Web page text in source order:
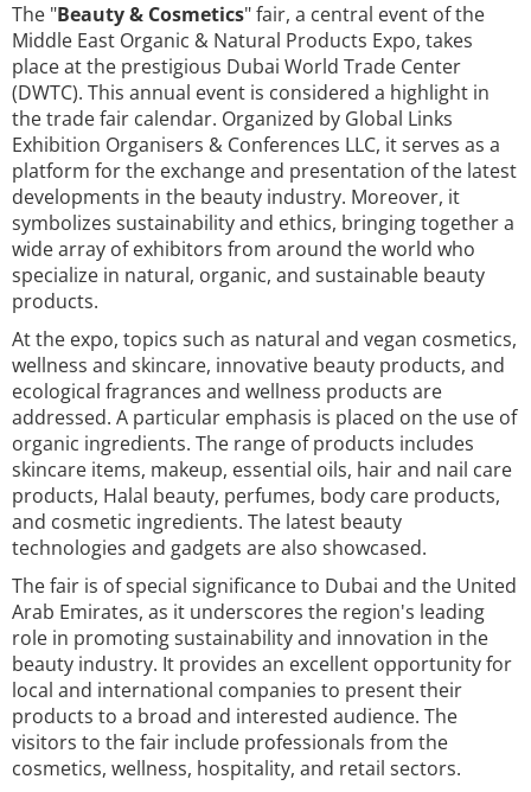
The "Beauty & Cosmetics" fair, a central event of the
Middle East Organic & Natural Products Expo, takes
place at the prestigious Dubai World Trade Center
(DWTC). This annual event is considered a highlight in
the trade fair calendar. Organized by Global Links
Exhibition Organisers & Conferences LLC, it serves as a
platform for the exchange and presentation of the latest
developments in the beauty industry. Moreover, it
symbolizes sustainability and ethics, bringing together a
wide array of exhibitors from around the world who
specialize in natural, organic, and sustainable beauty
products.
At the expo, topics such as natural and vegan cosmetics,
wellness and skincare, innovative beauty products, and
ecological fragrances and wellness products are
addressed. A particular emphasis is placed on the use of
organic ingredients. The range of products includes
skincare items, makeup, essential oils, hair and nail care
products, Halal beauty, perfumes, body care products,
and cosmetic ingredients. The latest beauty
technologies and gadgets are also showcased.
The fair is of special significance to Dubai and the United
Arab Emirates, as it underscores the region's leading
role in promoting sustainability and innovation in the
beauty industry. It provides an excellent opportunity for
local and international companies to present their
products to a broad and interested audience. The
visitors to the fair include professionals from the
cosmetics, wellness, hospitality, and retail sectors.